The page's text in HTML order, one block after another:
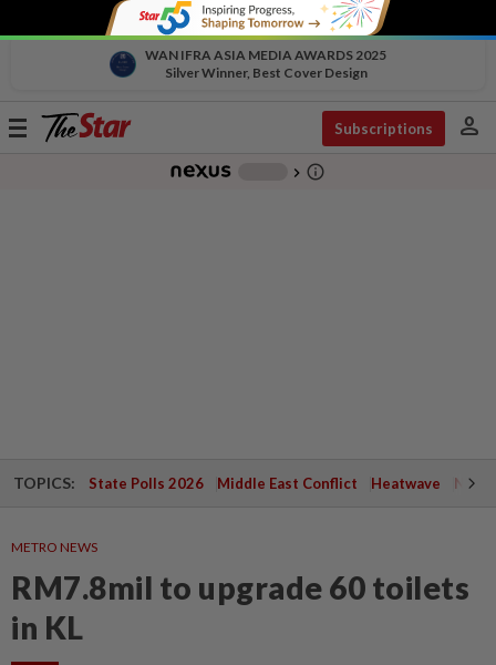
WAN IFRA ASIA MEDIA AWARDS 2025
Silver Winner, Best Cover Design
Toggle
Subscriptions person
chevron_right info_outline
TOPICS: State Polls 2026 Middle East Conflict Heatwave
METRO NEWS
RM7.8mil to upgrade 60 toilets
in KL